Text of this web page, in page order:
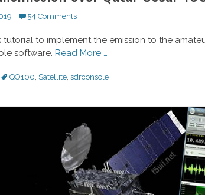
54 Comments
tutorial to implement the emission to the
software. Read More …
TagsQO100, Satellite, sdrconsole